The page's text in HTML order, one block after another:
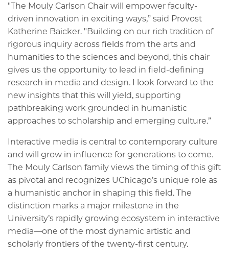
"The Mouly Carlson Chair will empower faculty-
driven innovation in exciting ways,” said Provost
Katherine Baicker. "Building on our rich tradition of
rigorous inquiry across fields from the arts and
humanities to the sciences and beyond, this chair
gives us the opportunity to lead in field-defining
research in media and design. I look forward to the
new insights that this will yield, supporting
pathbreaking work grounded in humanistic
approaches to scholarship and emerging culture.”
Interactive media is central to contemporary culture
and will grow in influence for generations to come.
The Mouly Carlson family views the timing of this gift
as pivotal and recognizes UChicago’s unique role as
a humanistic anchor in shaping this field. The
distinction marks a major milestone in the
University’s rapidly growing ecosystem in interactive
media—one of the most dynamic artistic and
scholarly frontiers of the twenty-first century.